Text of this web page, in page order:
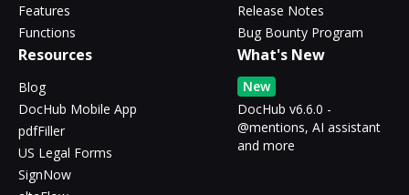
Features
Functions
Release Notes
Bug Bounty Program
Resources
Blog
DocHub Mobile App
pdfFiller
US Legal Forms
SignNow
What's New
New
DocHub v6.6.0 -
@mentions, AI assistant
and more